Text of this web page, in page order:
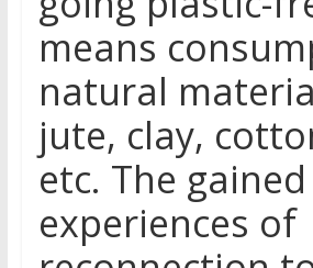
means
natural
jute, clay,
etc. The gained
experiences of